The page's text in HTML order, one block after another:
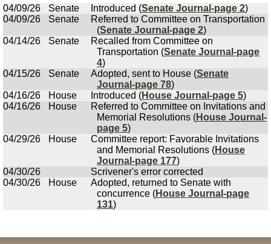
04/09/26
Senate Introduced (Senate Journal-page 2)
04/09/26
Senate
Referred to Committee on Transportation
(Senate Journal-page 2)
04/14/26
Senate
Recalled from Committee on
Transportation (Senate Journal-page
4)
04/15/26
Senate Adopted, sent to House (Senate
Journal-page 78)
04/16/26
House Introduced (House Journal-page 5)
04/16/26
House
Referred to Committee on Invitations and
Memorial Resolutions (House Journal-
page 5)
04/29/26
House
Committee report: Favorable Invitations
and Memorial Resolutions (House
Journal-page 177)
04/30/26
Scrivener's error corrected
04/30/26
House
Adopted, returned to Senate with
concurrence (House Journal-page
131)